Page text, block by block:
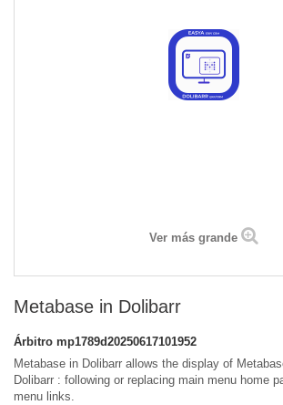
Ver más grande
Metabase in Dolibarr
Árbitro mp1789d20250617101952
Metabase in Dolibarr allows the display of
Dolibarr : following or replacing main menu home
menu links.